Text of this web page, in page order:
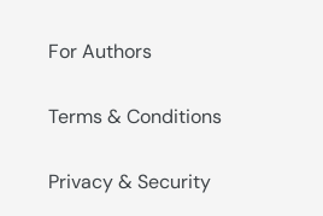
For Authors
Terms & Conditions
Privacy & Security